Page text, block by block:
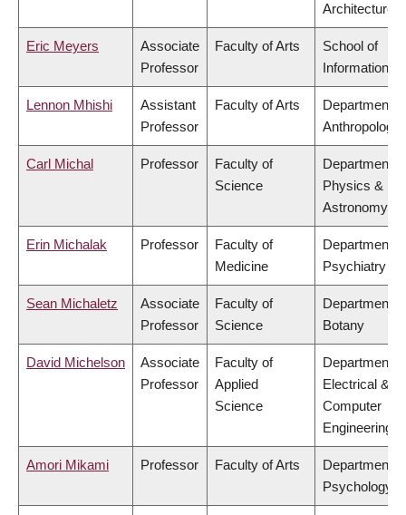
Architecture
Eric Meyers
Associate
Professor
Faculty of Arts
School of
Information
Lennon Mhishi
Assistant
Professor
Faculty of Arts
Department of
Anthropology
Carl Michal Professor
Faculty of
Science
Department of
Physics &
Astronomy
Erin Michalak Professor
Faculty of
Medicine
Department of
Psychiatry
Sean Michaletz
Associate
Professor
Faculty of
Science
Department of
Botany
David Michelson
Associate
Professor
Faculty of
Applied
Science
Department of
Electrical &
Computer
Engineering
Amori Mikami Professor Faculty of Arts
Department of
Psychology